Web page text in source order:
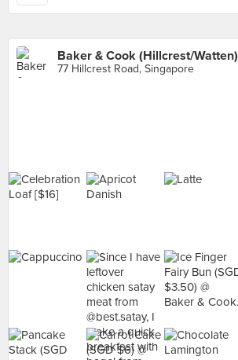
Baker & Cook (Hillcrest/Watten)
77 Hillcrest Road, Singapore